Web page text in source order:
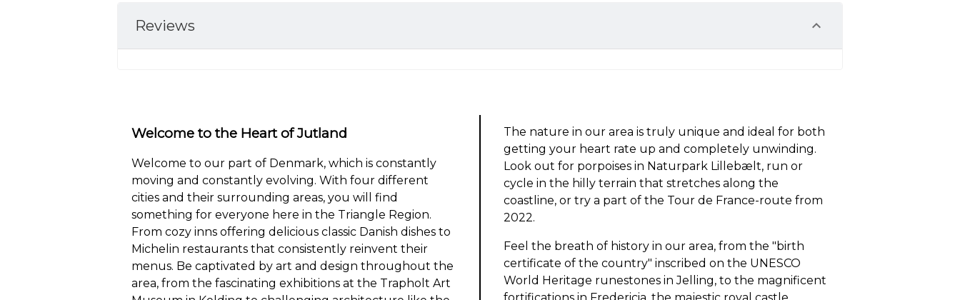
Reviews
Welcome to the Heart of Jutland
Welcome to our part of Denmark, which is constantly
moving and constantly evolving. With four different
cities and their surrounding areas, you will find
something for everyone here in the Triangle Region.
From cozy inns offering delicious classic Danish dishes to
Michelin restaurants that consistently reinvent their
menus. Be captivated by art and design throughout the
area, from the fascinating exhibitions at the Trapholt Art
The nature in our area is truly unique and ideal for both
getting your heart rate up and completely unwinding.
Look out for porpoises in Naturpark Lillebælt, run or
cycle in the hilly terrain that stretches along the
coastline, or try a part of the Tour de France-route from
2022.
Feel the breath of history in our area, from the "birth
certificate of the country" inscribed on the UNESCO
World Heritage runestones in Jelling, to the magnificent